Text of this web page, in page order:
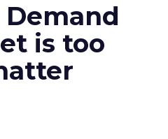
is too